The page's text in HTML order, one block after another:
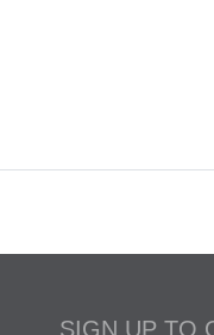
SIGN UP TO